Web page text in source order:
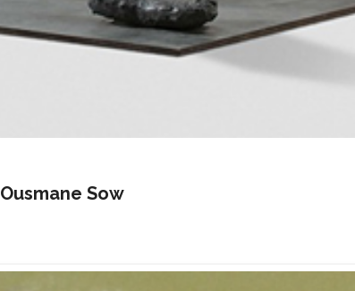
Ousmane Sow